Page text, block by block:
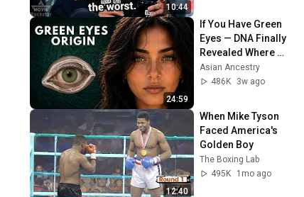
10:44
24:59
If You Have Green
Eyes — DNA Finally
Revealed Where
They Really Come
From
Asian Ancestry
486K
3w ago
12:40
When Mike Tyson
Faced America's
Golden Boy
The Boxing Lab
495K
1mo ago